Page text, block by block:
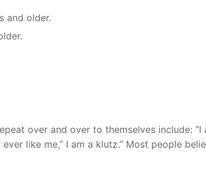
and older.
over and over to themselves include: “I
ever like me,” I am a klutz.” Most people